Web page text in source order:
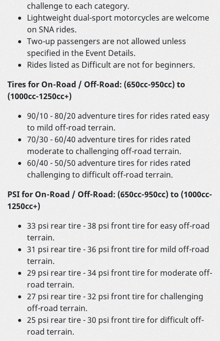
challenge to each category.
Lightweight dual-sport motorcycles are welcome
on SNA rides.
Two-up passengers are not allowed unless
specified in the Event Details.
Rides listed as Difficult are not for beginners.
Tires for On-Road / Off-Road: (650cc-950cc) to
(1000cc-1250cc+)
90/10 - 80/20 adventure tires for rides rated easy
to mild off-road terrain.
70/30 - 60/40 adventure tires for rides rated
moderate to challenging off-road terrain.
60/40 - 50/50 adventure tires for rides rated
challenging to difficult off-road terrain.
PSI for On-Road / Off-Road: (650cc-950cc) to (1000cc-
1250cc+)
33 psi rear tire - 38 psi front tire for easy off-road
terrain.
31 psi rear tire - 36 psi front tire for mild off-road
terrain.
29 psi rear tire - 34 psi front tire for moderate off-
road terrain.
27 psi rear tire - 32 psi front tire for challenging
off-road terrain.
25 psi rear tire - 30 psi front tire for difficult off-
road terrain.